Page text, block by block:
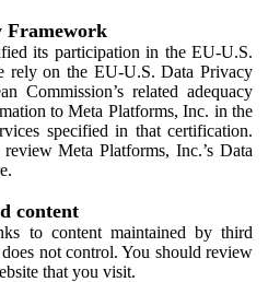
Framework
its participation in the EU-U.S.
rely on the EU-U.S. Data Privacy
Commission’s related adequacy
to Meta Platforms, Inc. in the
specified in that certification.
Meta Platforms, Inc.’s Data
content
to content maintained by third
not control. You should review
that you visit.